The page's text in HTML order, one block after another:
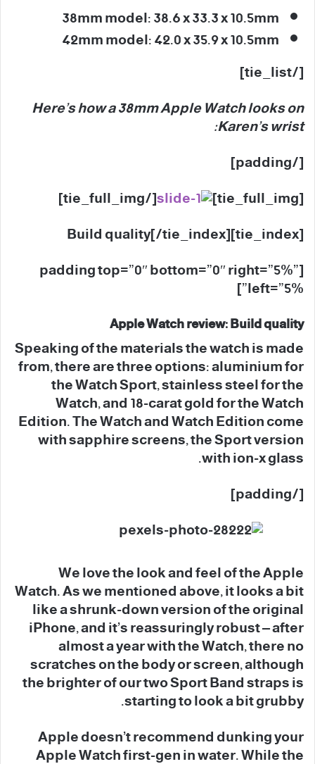
38mm model: 38.6 x 33.3 x 10.5mm
42mm model: 42.0 x 35.9 x 10.5mm
[/tie_list]
Here’s how a 38mm Apple Watch looks on
Karen’s wrist:
[/padding]
[tie_full_img]
[/tie_full_img]
[tie_index]Build quality[/tie_index]
[padding top=”0″ bottom=”0″ right=”5%”
left=”5%”]
Apple Watch review: Build quality
Speaking of the materials the watch is made
from, there are three options: aluminium for
the Watch Sport, stainless steel for the
Watch, and 18-carat gold for the Watch
Edition. The Watch and Watch Edition come
with sapphire screens, the Sport version
with ion-x glass.
[/padding]
We love the look and feel of the Apple
Watch. As we mentioned above, it looks a bit
like a shrunk-down version of the original
iPhone, and it’s reassuringly robust – after
almost a year with the Watch, there no
scratches on the body or screen, although
the brighter of our two Sport Band straps is
starting to look a bit grubby.
Apple doesn’t recommend dunking your
Apple Watch first-gen in water. While the